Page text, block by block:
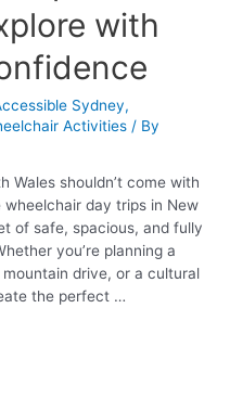
with
Sydney,
Activities / By
Wales shouldn’t come with
day trips in New
of safe, spacious, and fully
you’re planning a
drive, or a cultural
the perfect …